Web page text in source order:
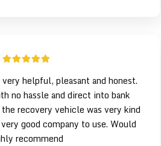
helpful, pleasant and honest.
no hassle and direct into bank
recovery vehicle was very kind
good company to use. Would
recommend